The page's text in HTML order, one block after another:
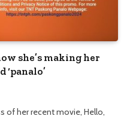
she’s making her
‘panalo’
of her recent movie, Hello,